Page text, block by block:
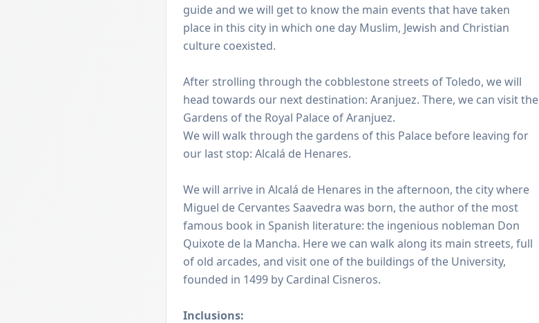
guide and we will get to know the main events that have taken
place in this city in which one day Muslim, Jewish and Christian
culture coexisted.
After strolling through the cobblestone streets of Toledo, we will
head towards our next destination: Aranjuez. There, we can visit the
Gardens of the Royal Palace of Aranjuez.
We will walk through the gardens of this Palace before leaving for
our last stop: Alcalá de Henares.
We will arrive in Alcalá de Henares in the afternoon, the city where
Miguel de Cervantes Saavedra was born, the author of the most
famous book in Spanish literature: the ingenious nobleman Don
Quixote de la Mancha. Here we can walk along its main streets, full
of old arcades, and visit one of the buildings of the University,
founded in 1499 by Cardinal Cisneros.
Inclusions: